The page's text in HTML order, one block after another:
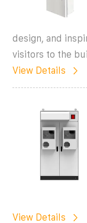
design, and
visitors to the
View Details
View Details